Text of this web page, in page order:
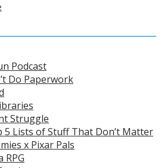
Podcast
Do Paperwork
Struggle
5 Lists of Stuff That Don’t Matter
x Pixar Pals
RPG